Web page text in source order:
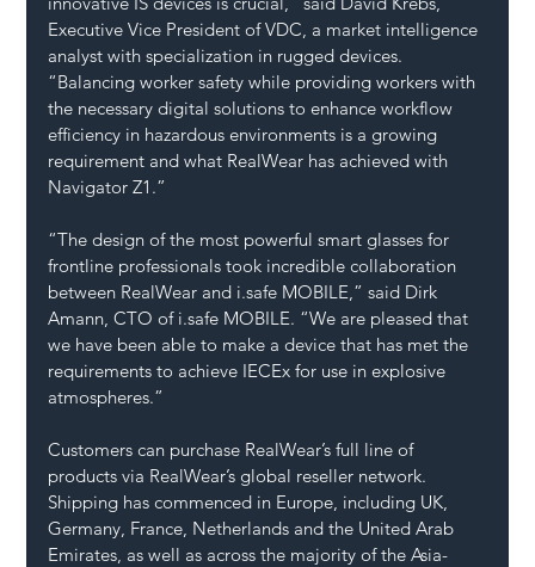
Executive Vice President of VDC, a market intelligence
analyst with specialization in rugged devices.
“Balancing worker safety while providing workers with
the necessary digital solutions to enhance workflow
efficiency in hazardous environments is a growing
requirement and what RealWear has achieved with
Navigator Z1.”
“The design of the most powerful smart glasses for
frontline professionals took incredible collaboration
between RealWear and i.safe MOBILE,” said Dirk
Amann, CTO of i.safe MOBILE. “We are pleased that
we have been able to make a device that has met the
requirements to achieve IECEx for use in explosive
atmospheres.”
Customers can purchase RealWear’s full line of
products via RealWear’s global reseller network.
Shipping has commenced in Europe, including UK,
Germany, France, Netherlands and the United Arab
Emirates, as well as across the majority of the Asia-